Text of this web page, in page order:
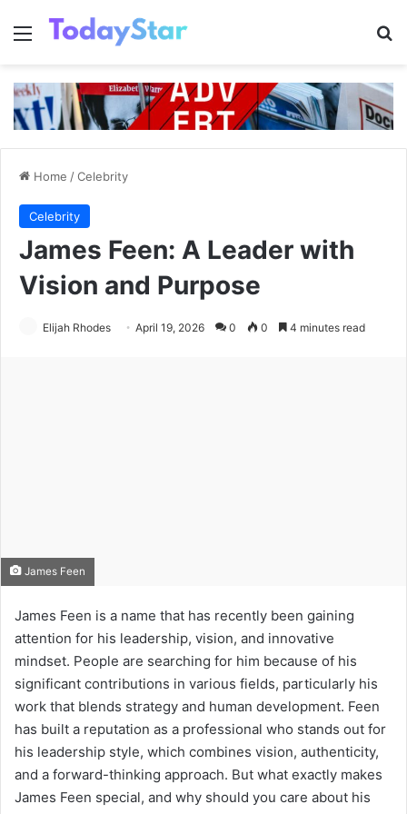
Menu
Home /Celebrity
Celebrity
James Feen: A Leader with
Vision and Purpose
Elijah Rhodes April 19, 2026 0 0 4 minutes read
James Feen
James Feen is a name that has recently been gaining
attention for his leadership, vision, and innovative
mindset. People are searching for him because of his
significant contributions in various fields, particularly his
work that blends strategy and human development. Feen
has built a reputation as a professional who stands out for
his leadership style, which combines vision, authenticity,
and a forward-thinking approach. But what exactly makes
James Feen special, and why should you care about his